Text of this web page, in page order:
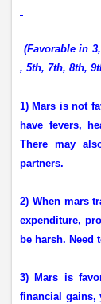
(Favorable in
, 5th, 7th, 8th,
1) Mars is not
have fevers,
There may
partners.
2) When mars
expenditure,
be harsh. Need
3) Mars is
financial gains,